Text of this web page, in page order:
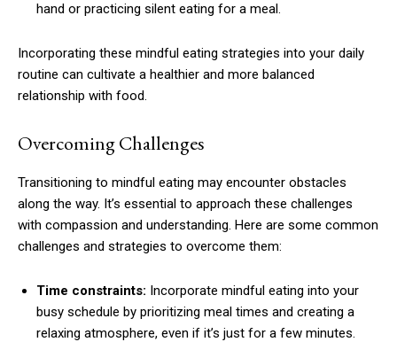
hand or practicing silent eating for a meal.
Incorporating these mindful eating strategies into your daily
routine can cultivate a healthier and more balanced
relationship with food.
Overcoming Challenges
Transitioning to mindful eating may encounter obstacles
along the way. It’s essential to approach these challenges
with compassion and understanding. Here are some common
challenges and strategies to overcome them:
Time constraints: Incorporate mindful eating into your
busy schedule by prioritizing meal times and creating a
relaxing atmosphere, even if it’s just for a few minutes.